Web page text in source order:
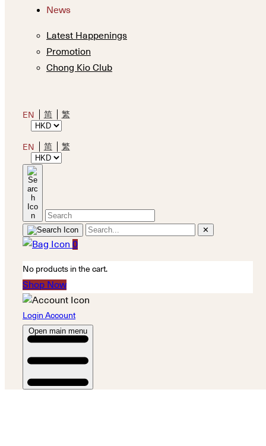
News
Latest Happenings
Promotion
Chong Kio Club
EN 简 繁
EN 简 繁
✕
0
No products in the cart.
Shop Now
Login Account
Open main menu